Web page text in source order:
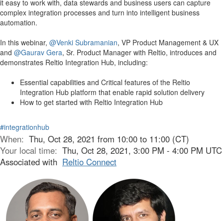
it easy to work with, data stewards and business users can capture
complex integration processes and turn into intelligent business
automation.
In this webinar, @Venki Subramanian, VP Product Management & UX
and @Gaurav Gera, Sr. Product Manager with Reltio, introduces and
demonstrates Reltio Integration Hub, including:
Essential capabilities and Critical features of the Reltio
Integration Hub platform that enable rapid solution delivery
How to get started with Reltio Integration Hub
#integrationhub
When: Thu, Oct 28, 2021 from 10:00 to 11:00 (CT)
Your local time: Thu, Oct 28, 2021, 3:00 PM - 4:00 PM UTC
Associated with Reltio Connect